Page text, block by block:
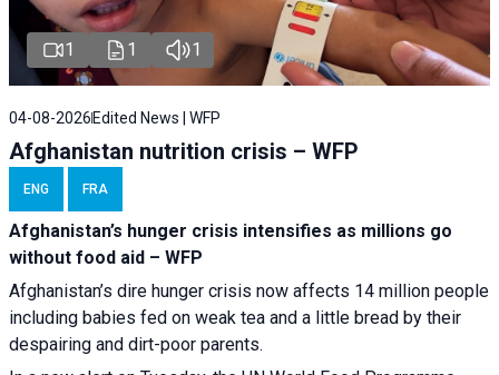
1 1 1
04-08-2026 Edited News | WFP
Afghanistan nutrition crisis – WFP
ENG FRA
Afghanistan’s hunger crisis intensifies as millions go
without food aid – WFP
Afghanistan’s dire hunger crisis now affects 14 million people
including babies fed on weak tea and a little bread by their
despairing and dirt-poor parents.